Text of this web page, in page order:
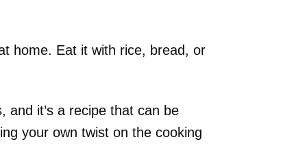
home. Eat it with rice, bread, or
and it’s a recipe that can be
your own twist on the cooking